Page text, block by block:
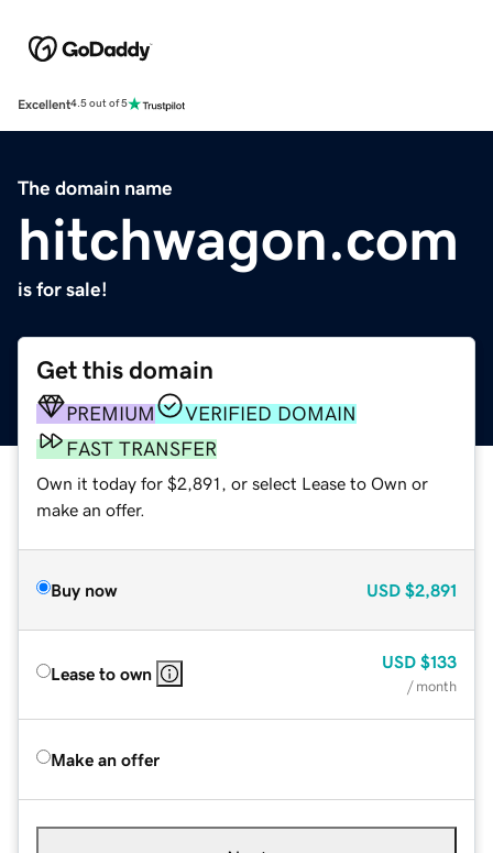
Excellent4.5 out of 5
The domain name
hitchwagon.com
is for sale!
Get this domain
PREMIUM
VERIFIED DOMAIN
FAST TRANSFER
Own it today for $2,891, or select Lease to Own or
make an offer.
Buy now USD $2,891
Lease to own
USD $133
/ month
Make an offer